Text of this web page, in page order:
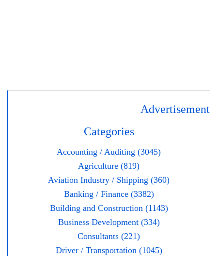
Advertisement
Categories
Accounting / Auditing (3045)
Agriculture (819)
Aviation Industry / Shipping (360)
Banking / Finance (3382)
Building and Construction (1143)
Business Development (334)
Consultants (221)
Driver / Transportation (1045)